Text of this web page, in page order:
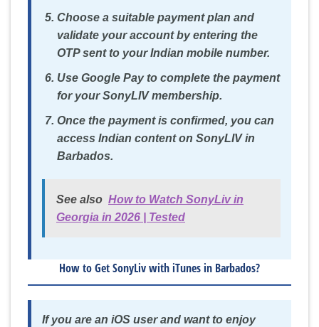
Choose a suitable payment plan and
validate your account by entering the
OTP sent to your Indian mobile number.
Use Google Pay to complete the payment
for your SonyLIV membership.
Once the payment is confirmed, you can
access Indian content on SonyLIV in
Barbados.
See also How to Watch SonyLiv in
Georgia in 2026 | Tested
How to Get SonyLiv with iTunes in Barbados?
If you are an iOS user and want to enjoy